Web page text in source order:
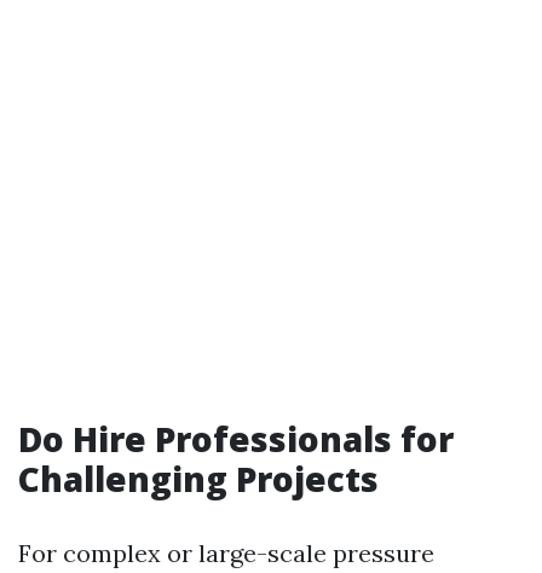
Do Hire Professionals for
Challenging Projects
For complex or large-scale pressure